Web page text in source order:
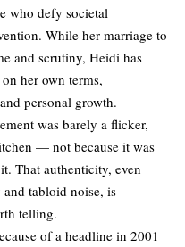
who defy societal
While her marriage to
and scrutiny, Heidi has
her own terms,
personal growth.
was barely a flicker,
— not because it was
That authenticity, even
and tabloid noise, is
telling.
of a headline in 2001